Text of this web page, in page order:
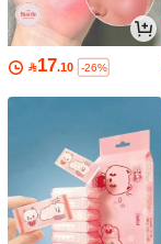
17.10 -26%